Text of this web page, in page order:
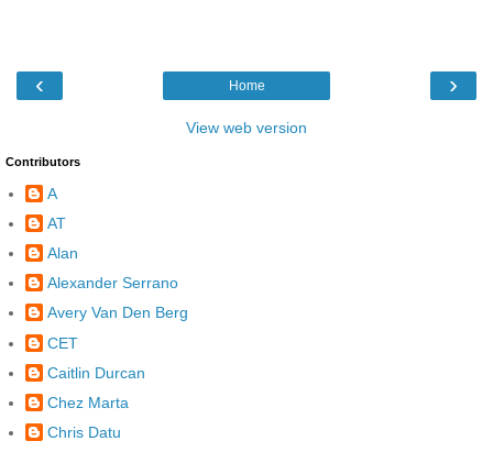
‹ ›
Home
View web version
Contributors
A
AT
Alan
Alexander Serrano
Avery Van Den Berg
CET
Caitlin Durcan
Chez Marta
Chris Datu